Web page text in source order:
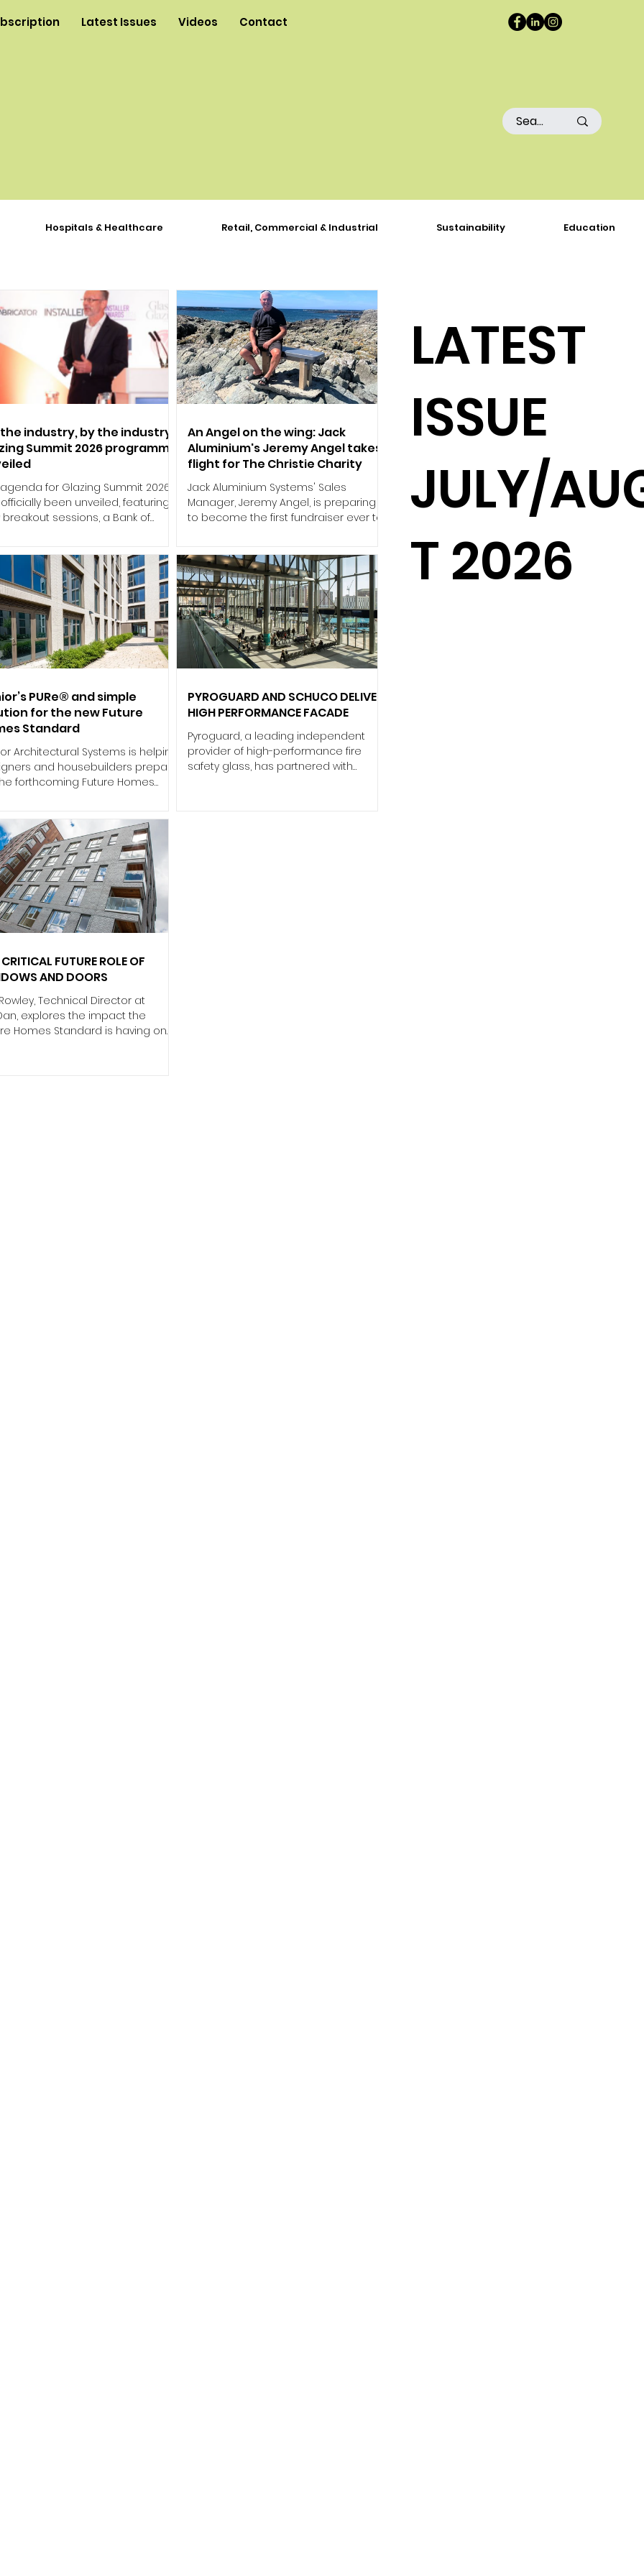
Latest Issues Videos Contact
industry, by the industry:
Summit 2026 programme
for Glazing Summit 2026
been unveiled, featuring
breakout sessions, a Bank of
leading conference
to the Coventry Building
Arena on Thursday 8 October.
around the principle of "for the
by the industry", this year's
has been developed
extensive consultation with
professionals, combining
An Angel on the wing: Jack
Aluminium's Jeremy Angel takes
flight for The Christie Charity
Jack Aluminium Systems' Sales
Manager, Jeremy Angel, is preparing
to become the first fundraiser ever to
event holds particular significance for
Jeremy, who was diagnosed with the
rare appendix cancer Pseudomyxoma
Peritonei (PMP) in 2015. After spending
ten years under the care of
specialists at The Christie, he was
discharged at the end of 2025. Now,
less than a year later, Jeremy will take
PURe® and simple
for the new Future
Standard
Architectural Systems is helping
and housebuilders prepare
forthcoming Future Homes
the more stringent thermal
requirements that will
from 2028. Published in March
the updated Standard confirms
shift in the way window
must be assessed.
the new Home Energy Model
whole‑window U‑values must be
PYROGUARD AND SCHUCO DELIVER
HIGH PERFORMANCE FACADE
Pyroguard, a leading independent
provider of high-performance fire
safety glass, has partnered with
FUTURE ROLE OF
AND DOORS
Technical Director at
explores the impact the
Homes Standard is having on
LATEST
ISSUE
JULY/
T 2026
Hospitals & Healthcare Retail, Commercial & Industrial Sustainability Education